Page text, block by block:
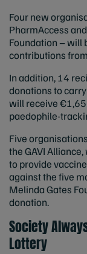
Four new
PharmAccess
Foundation – will
contributions
In addition, 14
donations to
will receive
paedophile-
Five
the GAVI
to provide
against the five
Melinda Gates
donation.
Society
Lottery